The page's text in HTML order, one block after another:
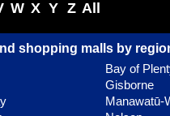
W X Y Z All
shopping malls by
Bay of
Gisborne
Manawatū-